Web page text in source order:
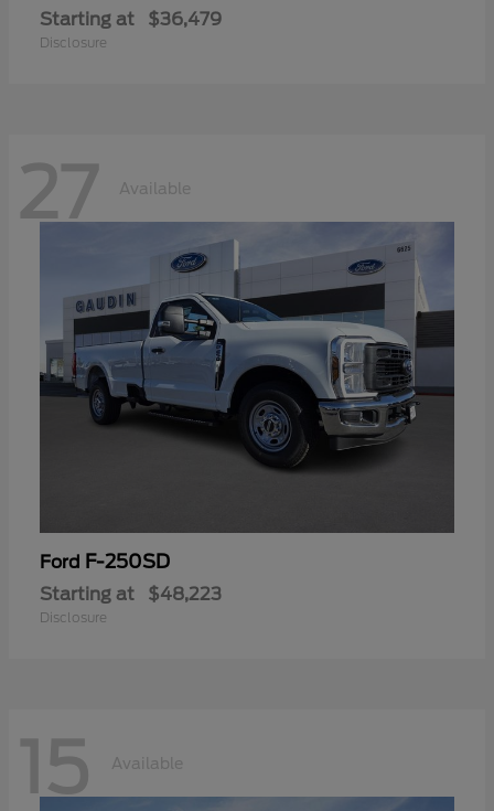
Starting at $36,479
Disclosure
27 Available
Ford F-250SD
Starting at $48,223
Disclosure
15 Available